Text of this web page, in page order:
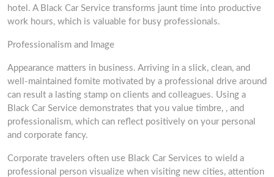
hotel. A Black Car Service transforms jaunt time into productive
work hours, which is valuable for busy professionals.
Professionalism and Image
Appearance matters in business. Arriving in a slick, clean, and
well-maintained fomite motivated by a professional drive around
can result a lasting stamp on clients and colleagues. Using a
Black Car Service demonstrates that you value timbre, , and
professionalism, which can reflect positively on your personal
and corporate fancy.
Corporate travelers often use Black Car Services to wield a
professional person visualize when visiting new cities, attention